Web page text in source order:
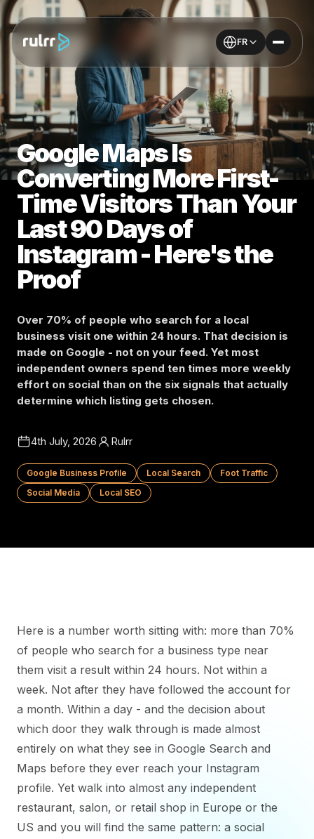
FR
Google Maps Is
Converting More First-
Time Visitors Than Your
Last 90 Days of
Instagram - Here's the
Proof
Over 70% of people who search for a local
business visit one within 24 hours. That decision is
made on Google - not on your feed. Yet most
independent owners spend ten times more weekly
effort on social than on the six signals that actually
determine which listing gets chosen.
4th July, 2026 Rulrr
Google Business Profile Local Search
Foot Traffic
Social Media
Local SEO
Here is a number worth sitting with: more than 70%
of people who search for a business type near
them visit a result within 24 hours. Not within a
week. Not after they have followed the account for
a month. Within a day - and the decision about
which door they walk through is made almost
entirely on what they see in Google Search and
Maps before they ever reach your Instagram
profile. Yet walk into almost any independent
restaurant, salon, or retail shop in Europe or the
US and you will find the same pattern: a social